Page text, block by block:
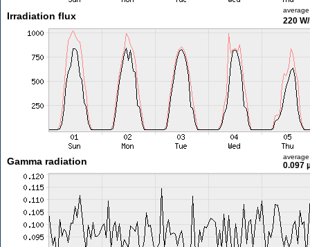
Irradiation flux
average
220
Gamma radiation average
0.097